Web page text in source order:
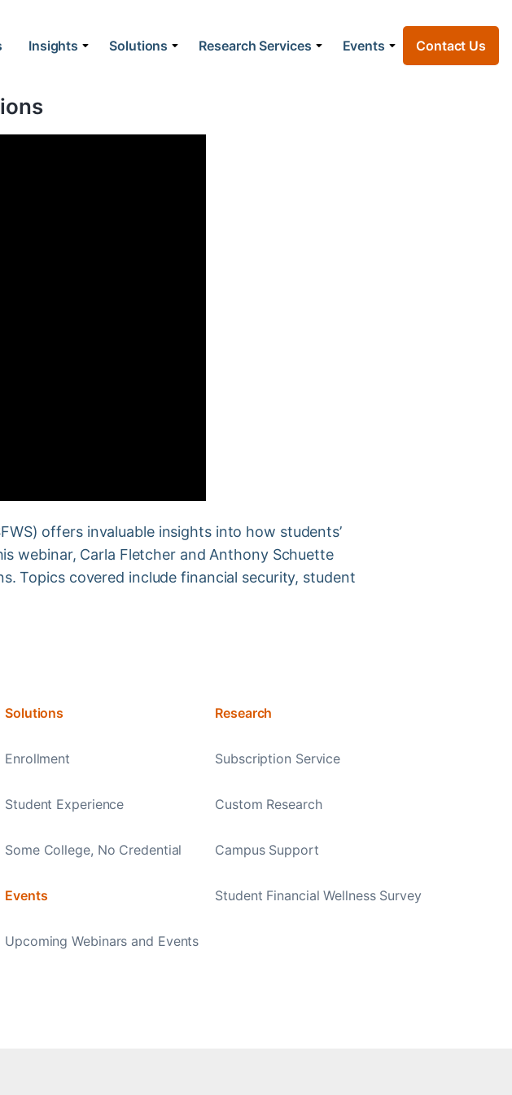
Insights Solutions Research Services Events Contact Us
offers invaluable insights into how students’
webinar, Carla Fletcher and Anthony Schuette
Topics covered include financial security, student
Solutions
Enrollment
Student Experience
Some College, No Credential
Events
Upcoming Webinars and Events
Research
Subscription Service
Custom Research
Campus Support
Student Financial Wellness Survey